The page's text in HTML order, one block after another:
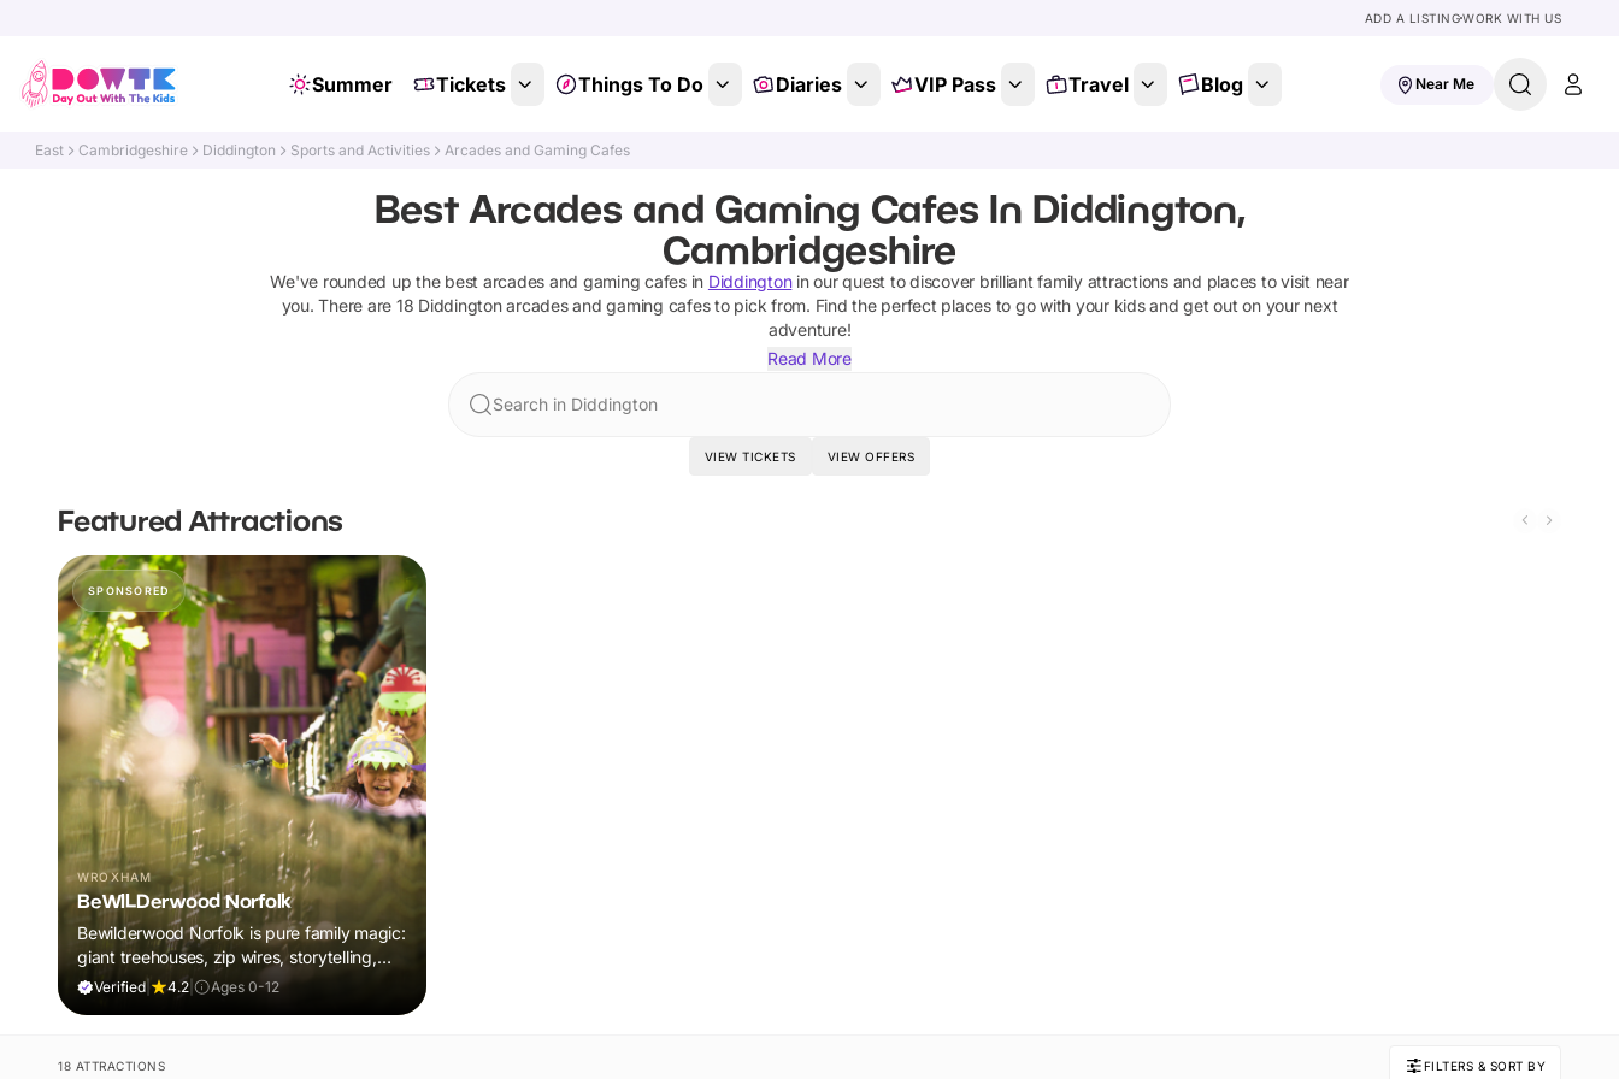
ADD A LISTINGWORK WITH US
Summer Tickets Things To Do Diaries VIP Pass Travel Blog Near Me
East Cambridgeshire Diddington Sports and Activities Arcades and Gaming Cafes
Best Arcades and Gaming Cafes In Diddington,
Cambridgeshire
We've rounded up the best arcades and gaming cafesin Diddingtonin our quest to discover brilliant family attractions and places to visit near
you. There are 18 Diddington arcades and gaming cafesto pick from. Find the perfect places to go with your kids and get out on your next
adventure!
Read More
Search in Diddington
VIEW TICKETS VIEW OFFERS
Featured Attractions
SPONSORED
WROXHAM
BeWILDerwood Norfolk
Bewilderwood Norfolk is pure family magic:
giant treehouses, zip wires, storytelling,
and muddy, joyful adventure that sparks
Verified| 4.2 Ages 0-12
18 ATTRACTIONS FILTERS & SORT BY